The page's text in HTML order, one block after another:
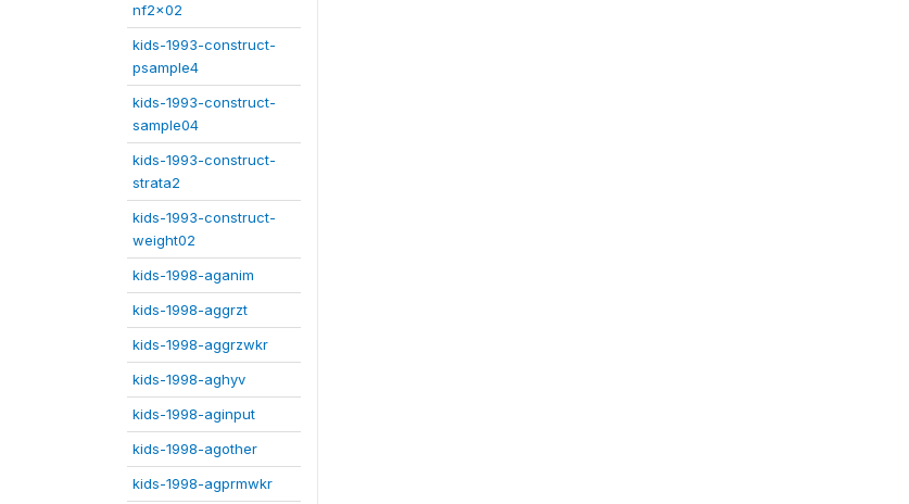
nf2x02
kids-1993-construct-
psample4
kids-1993-construct-
sample04
kids-1993-construct-
strata2
kids-1993-construct-
weight02
kids-1998-aganim
kids-1998-aggrzt
kids-1998-aggrzwkr
kids-1998-aghyv
kids-1998-aginput
kids-1998-agother
kids-1998-agprmwkr